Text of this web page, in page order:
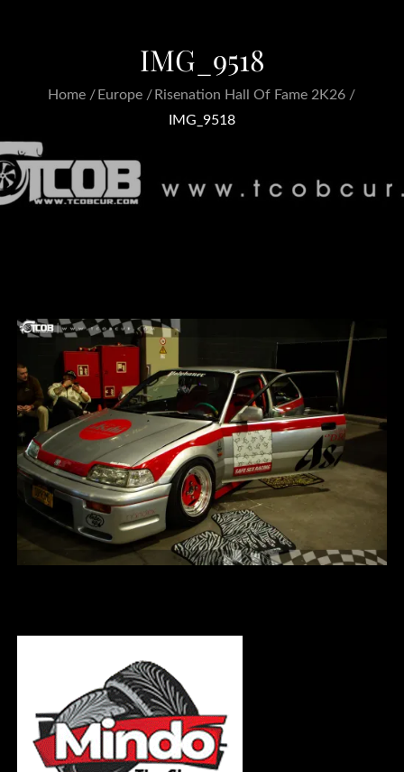
IMG_9518
Home Europe
Risenation Hall Of Fame 2K26
IMG_9518